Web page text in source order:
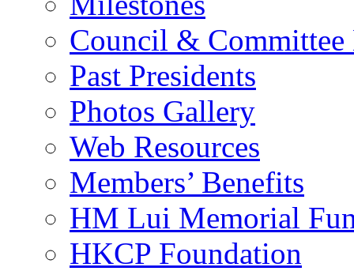
Council & Committee
Past Presidents
Photos Gallery
Web Resources
Members’ Benefits
HM Lui Memorial
HKCP Foundation